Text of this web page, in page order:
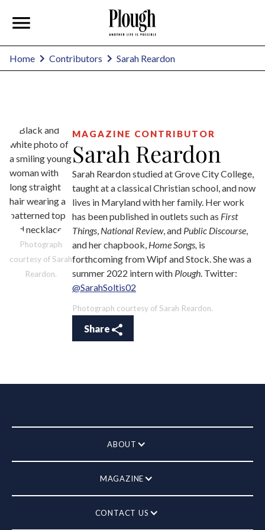
Home Contributors Sarah Reardon
Photograph
courtesy of Sarah
Reardon.
MAGAZINE CONTRIBUTOR
Sarah Reardon
Sarah Reardon studied at Grove City College,
taught at a classical Christian school, and now
lives in Maryland with her family. Her work
has been published in outlets such as First
Things, National Review, and Public Discourse,
and her chapbook, Home Songs, is
forthcoming from Wipf and Stock. She was a
summer 2022 intern with Plough. Twitter:
@SarahSoltis02
Photograph courtesy of Sarah Reardon.
Share
ABOUT
MAGAZINE
CONTACT US